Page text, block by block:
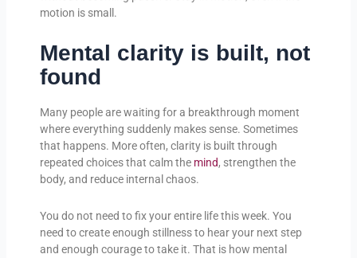
motion is small.
Mental clarity is built, not
found
Many people are waiting for a breakthrough moment
where everything suddenly makes sense. Sometimes
that happens. More often, clarity is built through
repeated choices that calm the mind, strengthen the
body, and reduce internal chaos.
You do not need to fix your entire life this week. You
need to create enough stillness to hear your next step
and enough courage to take it. That is how mental